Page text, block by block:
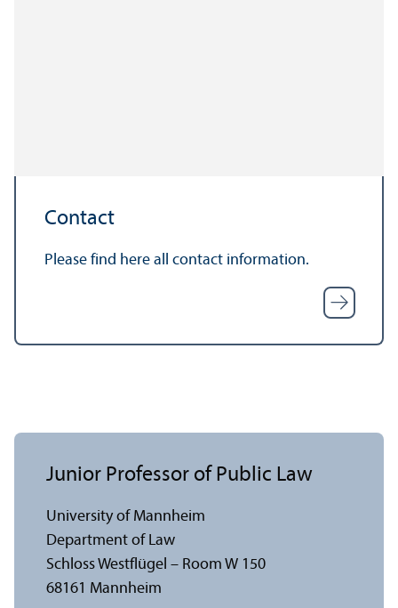
Contact
Please find here all contact information.
Junior Professor of Public Law
University of Mannheim
Department of Law
Schloss Westflügel – Room W 150
68161 Mannheim